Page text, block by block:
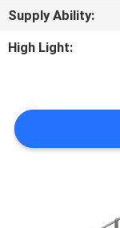
NEWS
REQUEST
A QUOTE
Supply Ability:
High Light: